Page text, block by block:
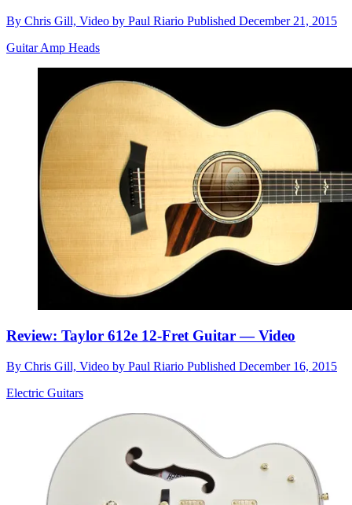
By Chris Gill, Video by Paul Riario Published December 21, 2015
Guitar Amp Heads
Review: Taylor 612e 12-Fret Guitar — Video
By Chris Gill, Video by Paul Riario Published December 16, 2015
Electric Guitars